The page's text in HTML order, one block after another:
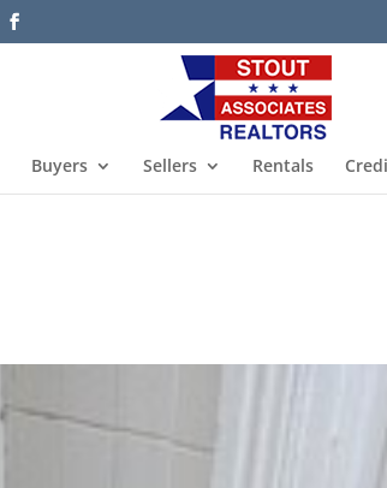
Buyers Sellers Rentals